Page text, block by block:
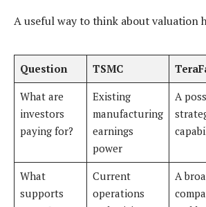
A useful way to think about valuation
Question TSMC
What are
investors
paying for?
Existing
manufacturing
earnings
power
A
What
supports
Current
operations
A